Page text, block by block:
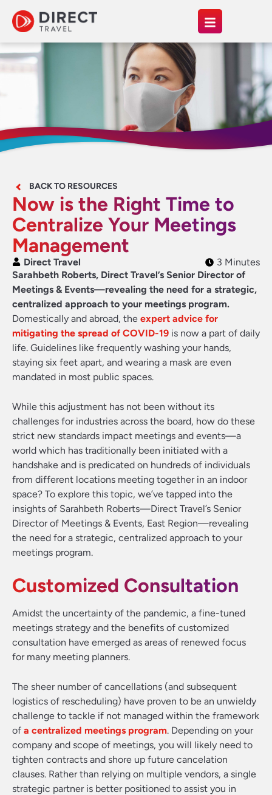
BACK TO RESOURCES
Now is the Right Time to
Centralize Your Meetings
Management
Direct Travel
3 Minutes
Sarahbeth Roberts, Direct Travel’s Senior Director of
Meetings & Events—revealing the need for a strategic,
centralized approach to your meetings program.
Domestically and abroad, the expert advice for
mitigating the spread of COVID-19 is now a part of daily
life. Guidelines like frequently washing your hands,
staying six feet apart, and wearing a mask are even
mandated in most public spaces.
While this adjustment has not been without its
challenges for industries across the board, how do these
strict new standards impact meetings and events—a
world which has traditionally been initiated with a
handshake and is predicated on hundreds of individuals
from different locations meeting together in an indoor
space? To explore this topic, we’ve tapped into the
insights of Sarahbeth Roberts—Direct Travel’s Senior
Director of Meetings & Events, East Region—revealing
the need for a strategic, centralized approach to your
meetings program.
Customized Consultation
Amidst the uncertainty of the pandemic, a fine-tuned
meetings strategy and the benefits of customized
consultation have emerged as areas of renewed focus
for many meeting planners.
The sheer number of cancellations (and subsequent
logistics of rescheduling) have proven to be an unwieldy
challenge to tackle if not managed within the framework
of a centralized meetings program. Depending on your
company and scope of meetings, you will likely need to
tighten contracts and shore up future cancelation
clauses. Rather than relying on multiple vendors, a single
strategic partner is better positioned to assist you in